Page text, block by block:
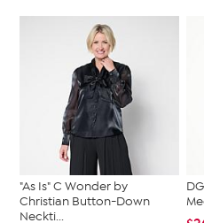
"As Is" C Wonder by
Christian Button-Down
Neckti...